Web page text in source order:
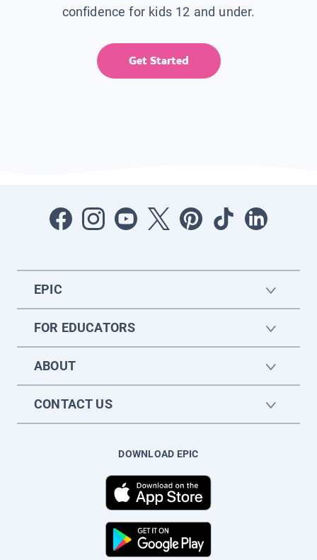
confidence for kids 12 and under.
Get Started
EPIC
FOR EDUCATORS
ABOUT
CONTACT US
DOWNLOAD EPIC